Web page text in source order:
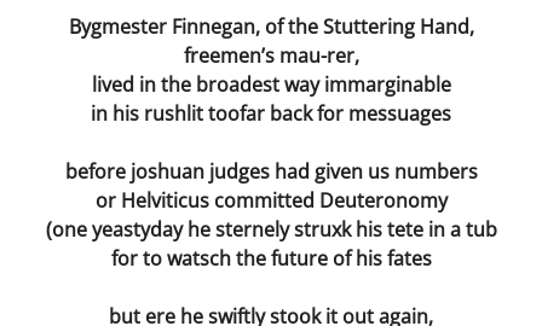
Bygmester Finnegan, of the Stuttering Hand,
freemen’s mau-rer,
lived in the broadest way immarginable
in his rushlit toofar back for messuages
before joshuan judges had given us numbers
or Helviticus committed Deuteronomy
(one yeastyday he sternely struxk his tete in a tub
for to watsch the future of his fates
but ere he swiftly stook it out again,